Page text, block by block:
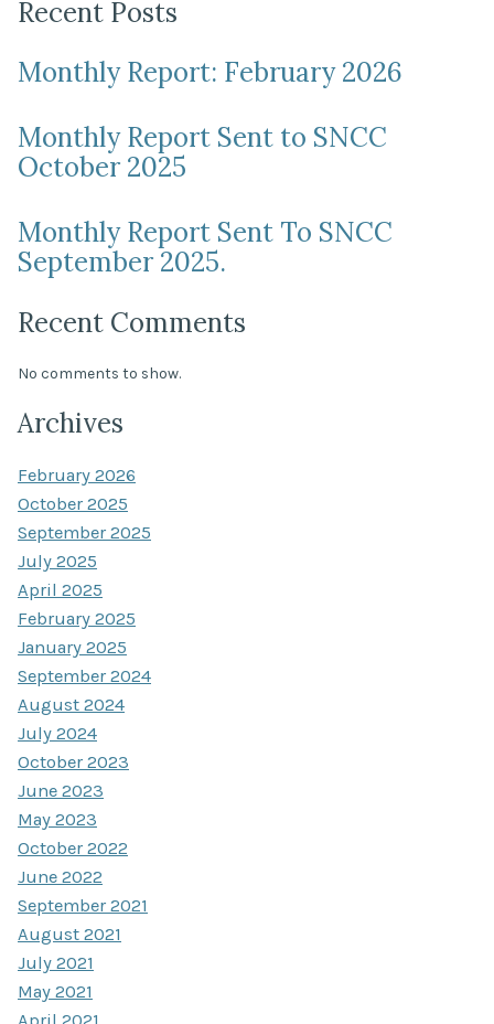
forward
for
community”
Recent Posts
Monthly Report: February 2026
Monthly Report Sent to SNCC
October 2025
Monthly Report Sent To SNCC
September 2025.
Recent Comments
No comments to show.
Archives
February 2026
October 2025
September 2025
July 2025
April 2025
February 2025
January 2025
September 2024
August 2024
July 2024
October 2023
June 2023
May 2023
October 2022
June 2022
September 2021
August 2021
July 2021
May 2021